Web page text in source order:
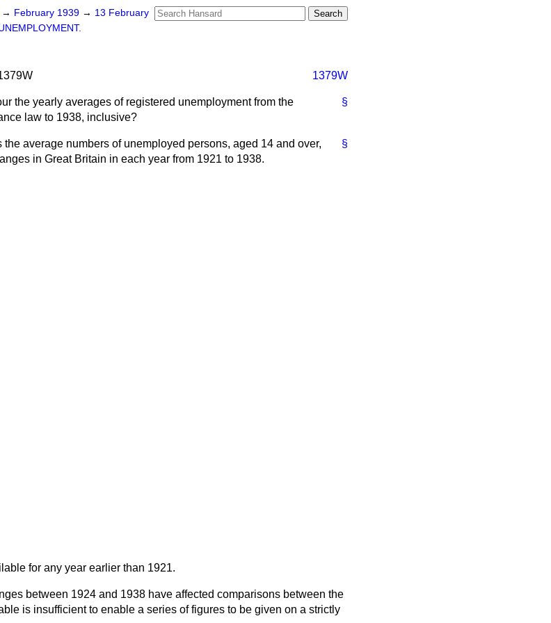
→ February 1939 → 13 February
1379W
§
the yearly averages of registered unemployment from the
law to 1938, inclusive?
§
average numbers of unemployed persons, aged 14 and over,
in Great Britain in each year from 1921 to 1938.
for any year earlier than 1921.
between 1924 and 1938 have affected comparisons between the
is insufficient to enable a series of figures to be given on a strictly